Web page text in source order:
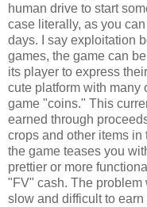
human drive to start
case literally, as you
days. I say exploitation
games, the game can
its player to express
cute platform with many
game "coins." This
earned through
crops and other items
the game teases you
prettier or more
"FV" cash. The
slow and difficult to